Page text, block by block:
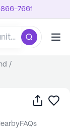
7661
/
Share
nearby FAQs